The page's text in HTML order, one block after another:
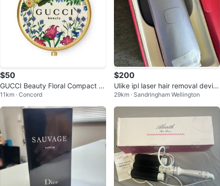
$50
GUCCI Beauty Floral Compact Mi
rror
11km · Concord
$200
Ulike ipl laser hair removal devic
e Air3
29km · Sandringham Wellington